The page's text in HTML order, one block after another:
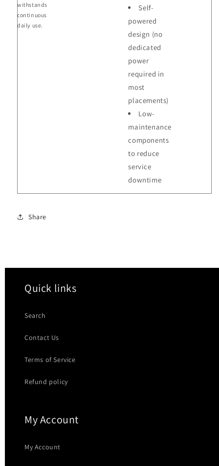
withstands
continuous
daily use.
Self-
powered
design (no
dedicated
power
required in
most
placements)
Low-
maintenance
components
to reduce
service
downtime
Share
Quick links
Search
Contact Us
Terms of Service
Refund policy
My Account
My Account